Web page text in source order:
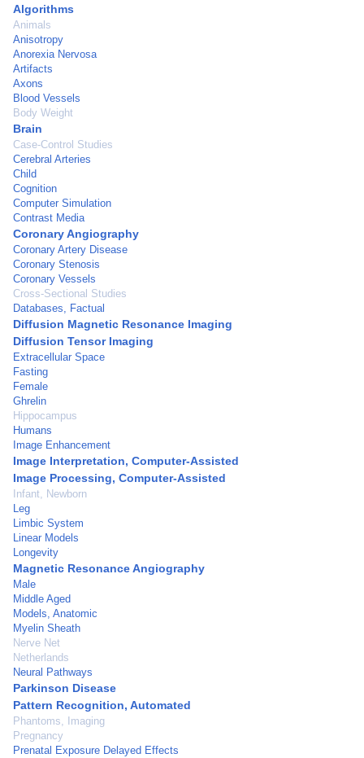
Algorithms
Animals
Anisotropy
Anorexia Nervosa
Artifacts
Axons
Blood Vessels
Body Weight
Brain
Case-Control Studies
Cerebral Arteries
Child
Cognition
Computer Simulation
Contrast Media
Coronary Angiography
Coronary Artery Disease
Coronary Stenosis
Coronary Vessels
Cross-Sectional Studies
Databases, Factual
Diffusion Magnetic Resonance Imaging
Diffusion Tensor Imaging
Extracellular Space
Fasting
Female
Ghrelin
Hippocampus
Humans
Image Enhancement
Image Interpretation, Computer-Assisted
Image Processing, Computer-Assisted
Infant, Newborn
Leg
Limbic System
Linear Models
Longevity
Magnetic Resonance Angiography
Male
Middle Aged
Models, Anatomic
Myelin Sheath
Nerve Net
Netherlands
Neural Pathways
Parkinson Disease
Pattern Recognition, Automated
Phantoms, Imaging
Pregnancy
Prenatal Exposure Delayed Effects